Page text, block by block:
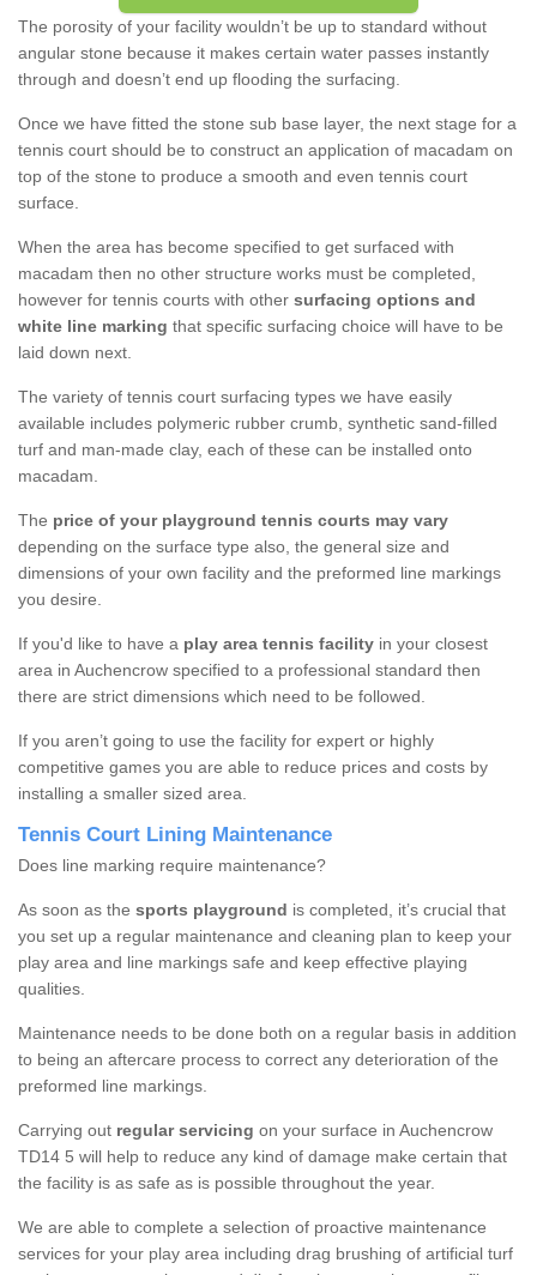
The porosity of your facility wouldn’t be up to standard without
angular stone because it makes certain water passes instantly
through and doesn’t end up flooding the surfacing.
Once we have fitted the stone sub base layer, the next stage for a
tennis court should be to construct an application of macadam on
top of the stone to produce a smooth and even tennis court
surface.
When the area has become specified to get surfaced with
macadam then no other structure works must be completed,
however for tennis courts with other surfacing options and
white line marking that specific surfacing choice will have to be
laid down next.
The variety of tennis court surfacing types we have easily
available includes polymeric rubber crumb, synthetic sand-filled
turf and man-made clay, each of these can be installed onto
macadam.
The price of your playground tennis courts may vary
depending on the surface type also, the general size and
dimensions of your own facility and the preformed line markings
you desire.
If you'd like to have a play area tennis facility in your closest
area in Auchencrow specified to a professional standard then
there are strict dimensions which need to be followed.
If you aren’t going to use the facility for expert or highly
competitive games you are able to reduce prices and costs by
installing a smaller sized area.
Tennis Court Lining Maintenance
Does line marking require maintenance?
As soon as the sports playground is completed, it’s crucial that
you set up a regular maintenance and cleaning plan to keep your
play area and line markings safe and keep effective playing
qualities.
Maintenance needs to be done both on a regular basis in addition
to being an aftercare process to correct any deterioration of the
preformed line markings.
Carrying out regular servicing on your surface in Auchencrow
TD14 5 will help to reduce any kind of damage make certain that
the facility is as safe as is possible throughout the year.
We are able to complete a selection of proactive maintenance
services for your play area including drag brushing of artificial turf